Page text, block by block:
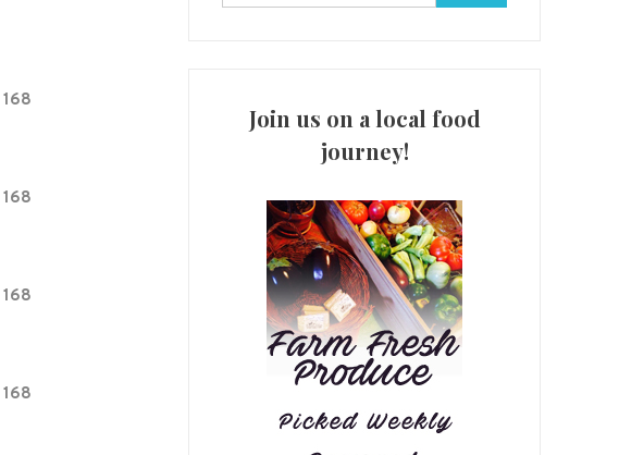
168
168
168
168
for:
Join us on a local food
journey!